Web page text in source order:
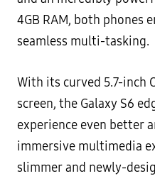
4GB RAM, both phones
seamless multi-tasking.
With its curved 5.7-inch
screen, the Galaxy S6
experience even better
immersive multimedia
slimmer and newly-